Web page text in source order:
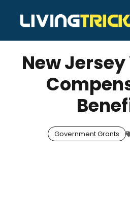
content
NOVEMBER 6, 2025 Bell Hill
New
Government Grants